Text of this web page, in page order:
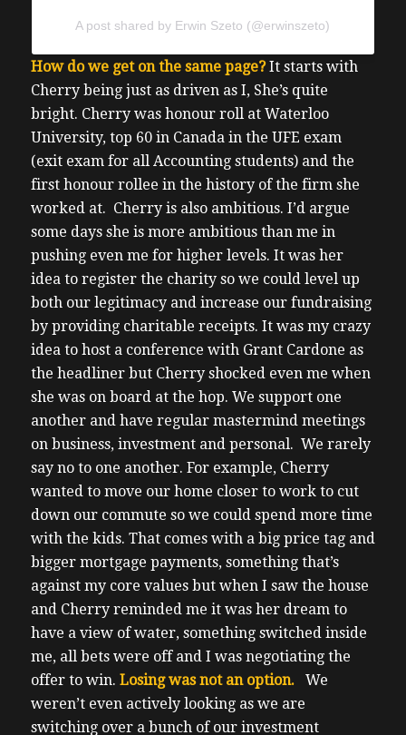
A post shared by Erwin Szeto (@erwinszeto)
How do we get on the same page?It starts with
Cherry being just as driven as I, She’s quite
bright. Cherry was honour roll at Waterloo
University, top 60 in Canada in the UFE exam
(exit exam for all Accounting students) and the
first honour rollee in the history of the firm she
worked at. Cherry is also ambitious. I’d argue
some days she is more ambitious than me in
pushing even me for higher levels. It was her
idea to register the charity so we could level up
both our legitimacy and increase our fundraising
by providing charitable receipts. It was my crazy
idea to host a conference with Grant Cardone as
the headliner but Cherry shocked even me when
she was on board at the hop. We support one
another and have regular mastermind meetings
on business, investment and personal. We rarely
say no to one another. For example, Cherry
wanted to move our home closer to work to cut
down our commute so we could spend more time
with the kids. That comes with a big price tag and
bigger mortgage payments, something that’s
against my core values but when I saw the house
and Cherry reminded me it was her dream to
have a view of water, something switched inside
me, all bets were off and I was negotiating the
offer to win. Losing was not an option.
We
weren’t even actively looking as we are
switching over a bunch of our investment